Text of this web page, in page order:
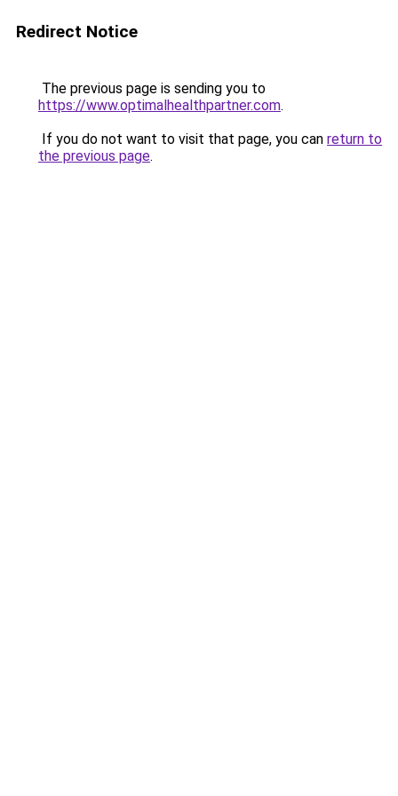
Redirect Notice
The previous page is sending you to
https://www.optimalhealthpartner.com.
If you do not want to visit that page, you can return to
the previous page.